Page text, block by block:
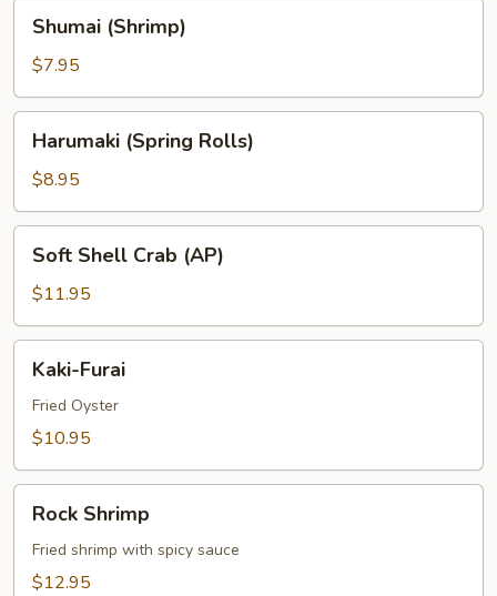
(Shrimp)
Shumai (Shrimp)
$7.95
(Spring
Rolls)
Harumaki (Spring Rolls)
$8.95
Shell
Crab
(AP)
Soft Shell Crab (AP)
$11.95
Furai
Kaki-Furai
Fried Oyster
$10.95
Shrimp
Rock Shrimp
Fried shrimp with spicy sauce
$12.95